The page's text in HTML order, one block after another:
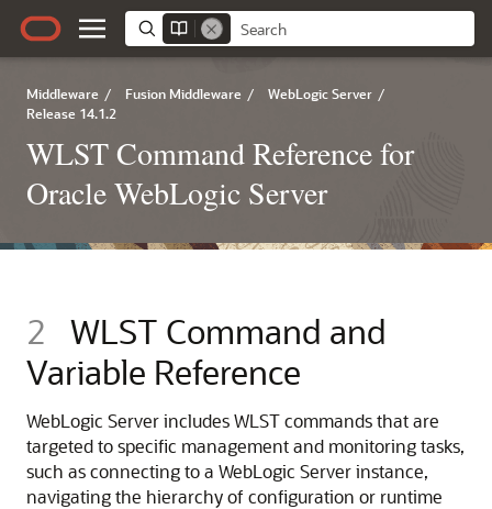
Middleware / Fusion Middleware / WebLogic Server /
Release 14.1.2
WLST Command Reference for
Oracle WebLogic Server
2 WLST Command and
Variable Reference
WebLogic Server includes WLST commands that are
targeted to specific management and monitoring tasks,
such as connecting to a WebLogic Server instance,
navigating the hierarchy of configuration or runtime